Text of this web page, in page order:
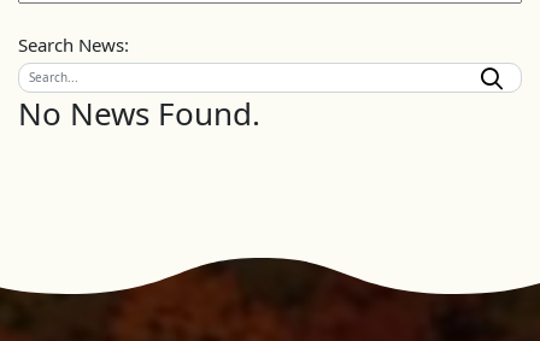
Search News:
No News Found.